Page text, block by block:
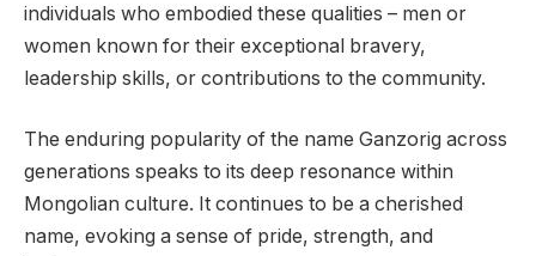
individuals who embodied these qualities – men or
women known for their exceptional bravery,
leadership skills, or contributions to the community.
The enduring popularity of the name Ganzorig across
generations speaks to its deep resonance within
Mongolian culture. It continues to be a cherished
name, evoking a sense of pride, strength, and